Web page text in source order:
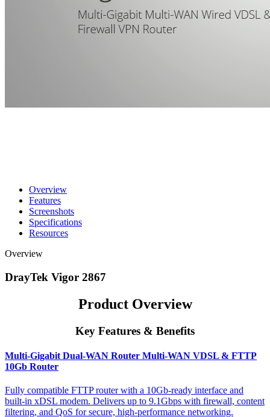
Overview
Features
Screenshots
Specifications
Resources
Overview
DrayTek Vigor 2867
Product Overview
Key Features & Benefits
Multi-Gigabit Dual-WAN Router Multi-WAN VDSL & FTTP
10Gb Router
Fully compatible FTTP router with a 10Gb-ready interface and
built-in xDSL modem. Delivers up to 9.1Gbps with firewall, content
filtering, and QoS for secure, high-performance networking.